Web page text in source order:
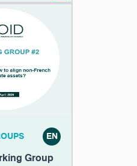
EN
Group